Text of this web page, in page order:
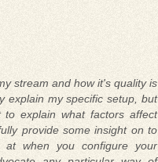
stream and how it's quality is
my specific setup, but
explain what factors affect
provide some insight on to
when you configure your